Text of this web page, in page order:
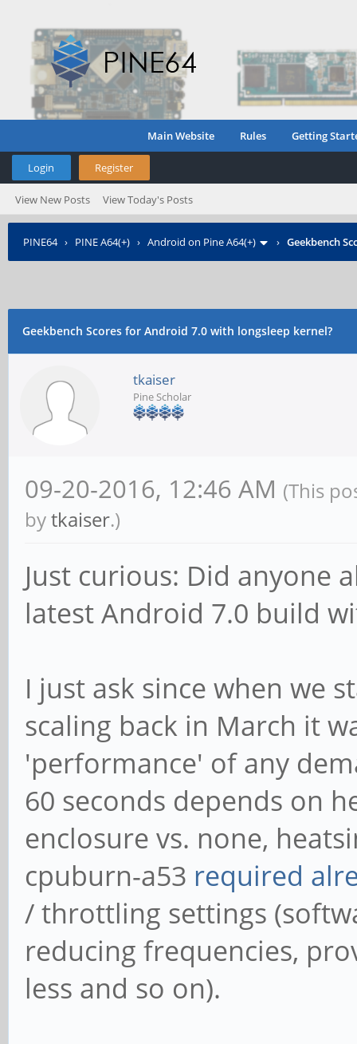
Main Website Rules Getting
Login Register
View New Posts View Today's Posts
PINE64› PINE A64(+) › Android on Pine A64(+) › Geekbench
Geekbench Scores for Android 7.0 with longsleep kernel?
tkaiser
Pine Scholar
09-20-2016, 12:46 AM (This
bytkaiser.)
Just curious: Did anyone
latest Android 7.0 build
I just ask since when we
scaling back in March it
'performance' of any
60 seconds depends on
enclosure vs. none,
cpuburn-a53 required
/ throttling settings
reducing frequencies,
less and so on).